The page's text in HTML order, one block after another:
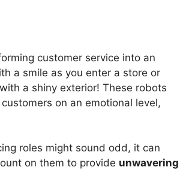
customer service into an
a smile as you enter a store or
a shiny exterior! These robots
on an emotional level,
roles might sound odd, it can
on them to provide unwavering